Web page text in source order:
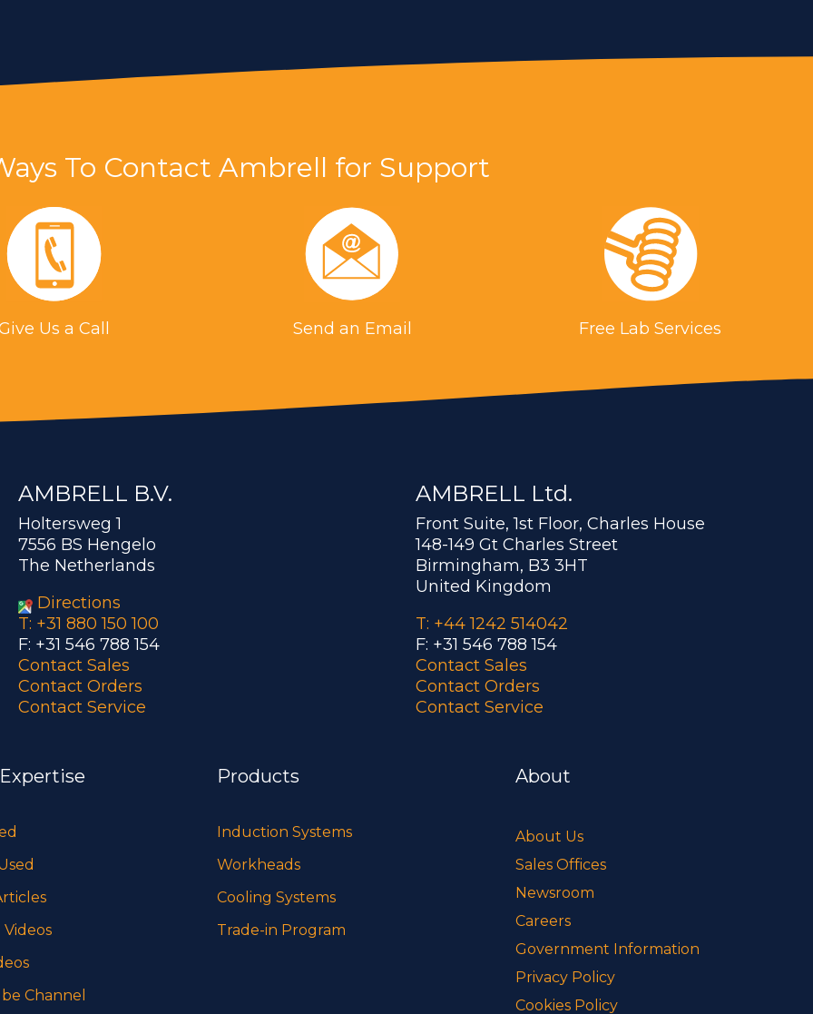
To Contact Ambrell for Support
Us a Call Send an Email Free Lab Services
AMBRELL B.V.
Holtersweg 1
7556 BS Hengelo
The Netherlands
Directions
T: +31 880 150 100
F: +31 546 788 154
Contact Sales
Contact Orders
Contact Service
AMBRELL Ltd.
Front Suite, 1st Floor, Charles House
148-149 Gt Charles Street
Birmingham, B3 3HT
United Kingdom
T: +44 1242 514042
F: +31 546 788 154
Contact Sales
Contact Orders
Contact Service
Channel
Products
Induction Systems
Workheads
Cooling Systems
Trade-in Program
About
About Us
Sales Offices
Newsroom
Careers
Government Information
Privacy Policy
Cookies Policy